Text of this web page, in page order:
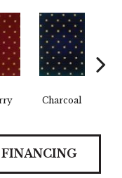
Charcoal
FINANCING